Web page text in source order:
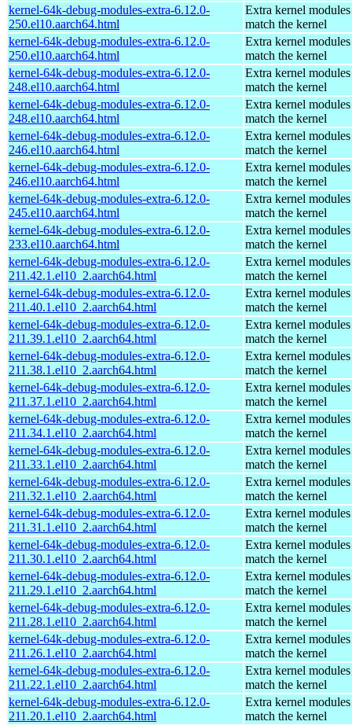
kernel-64k-debug-modules-extra-6.12.0-
250.el10.aarch64.html
Extra kernel
match the kernel
kernel-64k-debug-modules-extra-6.12.0-
250.el10.aarch64.html
Extra kernel
match the kernel
kernel-64k-debug-modules-extra-6.12.0-
248.el10.aarch64.html
Extra kernel
match the kernel
kernel-64k-debug-modules-extra-6.12.0-
248.el10.aarch64.html
Extra kernel
match the kernel
kernel-64k-debug-modules-extra-6.12.0-
246.el10.aarch64.html
Extra kernel
match the kernel
kernel-64k-debug-modules-extra-6.12.0-
246.el10.aarch64.html
Extra kernel
match the kernel
kernel-64k-debug-modules-extra-6.12.0-
245.el10.aarch64.html
Extra kernel
match the kernel
kernel-64k-debug-modules-extra-6.12.0-
233.el10.aarch64.html
Extra kernel
match the kernel
kernel-64k-debug-modules-extra-6.12.0-
211.42.1.el10_2.aarch64.html
Extra kernel
match the kernel
kernel-64k-debug-modules-extra-6.12.0-
211.40.1.el10_2.aarch64.html
Extra kernel
match the kernel
kernel-64k-debug-modules-extra-6.12.0-
211.39.1.el10_2.aarch64.html
Extra kernel
match the kernel
kernel-64k-debug-modules-extra-6.12.0-
211.38.1.el10_2.aarch64.html
Extra kernel
match the kernel
kernel-64k-debug-modules-extra-6.12.0-
211.37.1.el10_2.aarch64.html
Extra kernel
match the kernel
kernel-64k-debug-modules-extra-6.12.0-
211.34.1.el10_2.aarch64.html
Extra kernel
match the kernel
kernel-64k-debug-modules-extra-6.12.0-
211.33.1.el10_2.aarch64.html
Extra kernel
match the kernel
kernel-64k-debug-modules-extra-6.12.0-
211.32.1.el10_2.aarch64.html
Extra kernel
match the kernel
kernel-64k-debug-modules-extra-6.12.0-
211.31.1.el10_2.aarch64.html
Extra kernel
match the kernel
kernel-64k-debug-modules-extra-6.12.0-
211.30.1.el10_2.aarch64.html
Extra kernel
match the kernel
kernel-64k-debug-modules-extra-6.12.0-
211.29.1.el10_2.aarch64.html
Extra kernel
match the kernel
kernel-64k-debug-modules-extra-6.12.0-
211.28.1.el10_2.aarch64.html
Extra kernel
match the kernel
kernel-64k-debug-modules-extra-6.12.0-
211.26.1.el10_2.aarch64.html
Extra kernel
match the kernel
kernel-64k-debug-modules-extra-6.12.0-
211.22.1.el10_2.aarch64.html
Extra kernel
match the kernel
kernel-64k-debug-modules-extra-6.12.0-
211.20.1.el10_2.aarch64.html
Extra kernel
match the kernel